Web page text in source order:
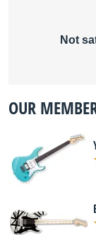
Not
OUR